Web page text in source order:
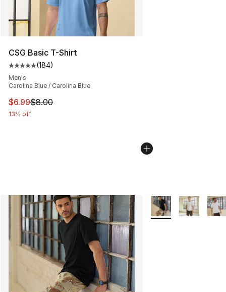
CSG Basic T-Shirt
Average customer rating - [5 out of 5 stars], 184
(184)
Men's
Carolina Blue / Carolina Blue
This item is on sale. Price dropped from $8.00 to $6.99
$6.99$8.00
13% off
More Colors